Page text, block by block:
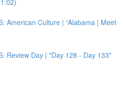
American Culture | “Alabama | Meet
Review Day | "Day 128 - Day 133"